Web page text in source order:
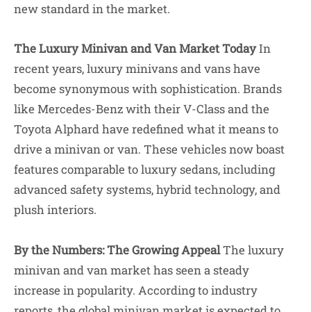
new standard in the market.
The Luxury Minivan and Van Market TodayIn
recent years, luxury minivans and vans have
become synonymous with sophistication. Brands
like Mercedes-Benz with their V-Class and the
Toyota Alphard have redefined what it means to
drive a minivan or van. These vehicles now boast
features comparable to luxury sedans, including
advanced safety systems, hybrid technology, and
plush interiors.
By the Numbers: The Growing AppealThe luxury
minivan and van market has seen a steady
increase in popularity. According to industry